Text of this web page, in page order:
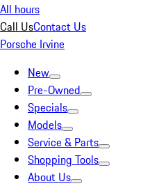
All hours
Call UsContact Us
Porsche Irvine
New
Pre-Owned
Specials
Models
Service & Parts
Shopping Tools
About Us